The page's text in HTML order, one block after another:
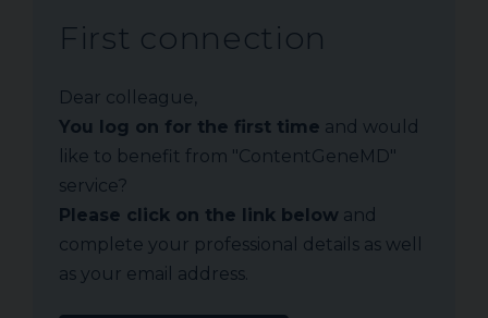
First connection
Dear colleague,
You log on for the first time and would
like to benefit from "ContentGeneMD"
service?
Please click on the link below and
complete your professional details as well
as your email address.